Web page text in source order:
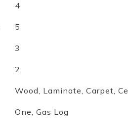
4
5
3
2
Wood, Laminate, Carpet,
One, Gas Log